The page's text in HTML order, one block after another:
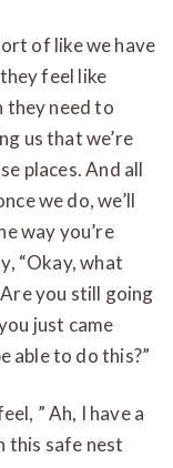
of like we have
feel like
they need to
us that we’re
places. And all
we do, we’ll
way you’re
“Okay, what
you still going
just came
able to do this?”
” Ah, I have a
this safe nest